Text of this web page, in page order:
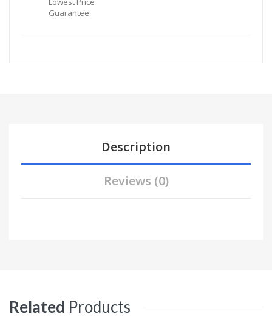
Guarantee
Description
Reviews (0)
Related Products